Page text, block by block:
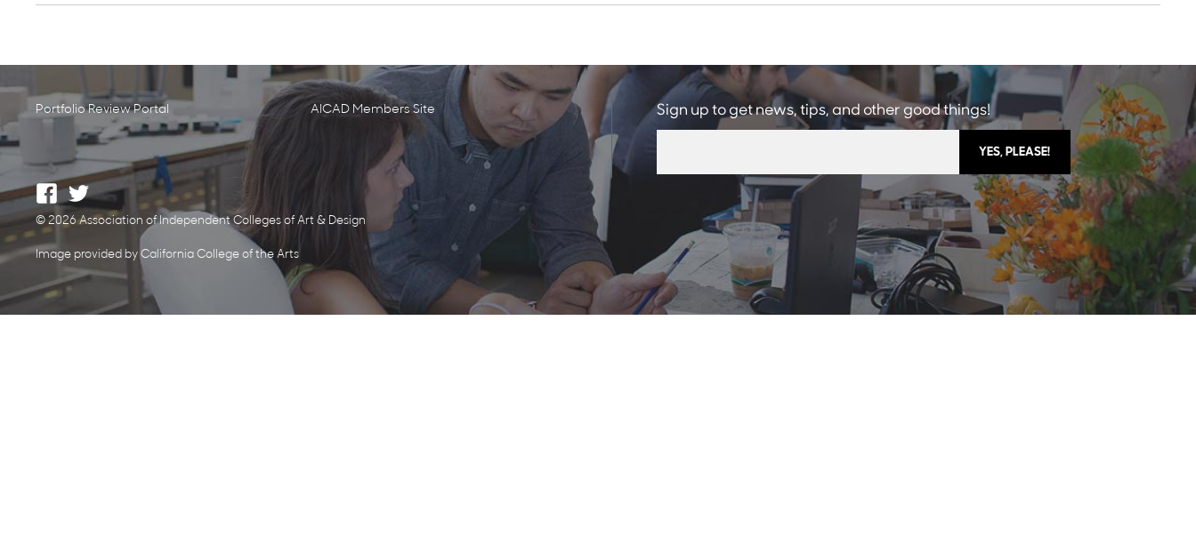
Portfolio Review Portal AICAD Members Site Sign up to get news, tips, and other good things!
© 2026 Association of Independent Colleges of Art & Design
Image provided by California College of the Arts